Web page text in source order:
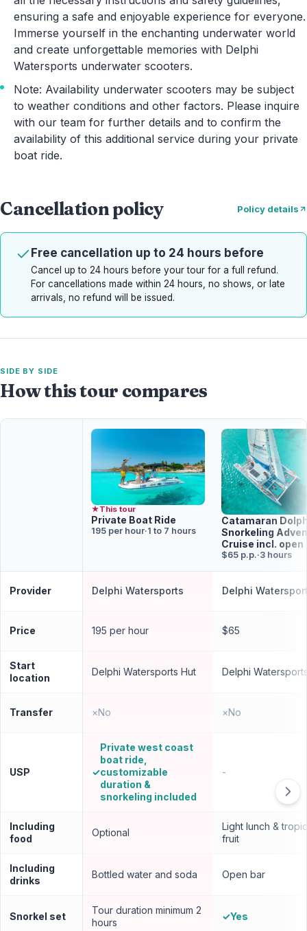
ensuring a safe and enjoyable experience for everyone.
Immerse yourself in the enchanting underwater world
and create unforgettable memories with Delphi
Watersports underwater scooters.
Note: Availability underwater scooters may be subject
to weather conditions and other factors. Please inquire
with our team for further details and to confirm the
availability of this additional service during your private
boat ride.
Cancellation policy Policy details
Free cancellation up to 24 hours before
Cancel up to 24 hours before your tour for a full refund.
For cancellations made within 24 hours, no shows, or late
arrivals, no refund will be issued.
SIDE BY SIDE
How this tour compares
★This tour
Private Boat Ride
195 per hour·1 to 7 hours
Catamaran
Snorkeling
Cruise incl. open
$65 p.p.·3 hours
Provider Delphi Watersports Delphi
Price 195 per hour $65
Start
location
Delphi Watersports Hut Delphi
Transfer ×No ×No
USP ✓
Private west coast
boat ride,
customizable
duration &
snorkeling included
-
Including
food
Optional
Light lunch &
fruit
Including
drinks
Bottled water and soda Open bar
Snorkel set
Tour duration minimum 2
hours
✓Yes